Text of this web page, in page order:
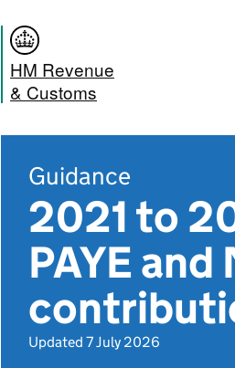
HM Revenue
& Customs
Guidance
2021 to
PAYE
Updated 7 July 2026